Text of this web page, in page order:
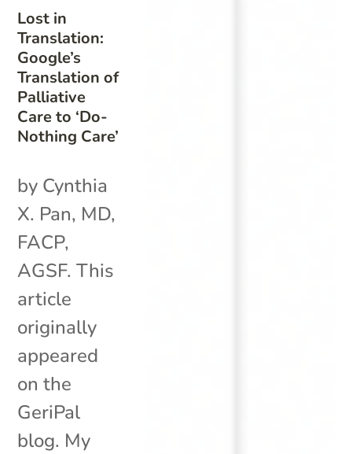
Lost in
Translation:
Google’s
Translation of
Palliative
Care to ‘Do-
Nothing Care’
by Cynthia
X. Pan, MD,
FACP,
AGSF. This
article
originally
appeared
on the
GeriPal
blog. My